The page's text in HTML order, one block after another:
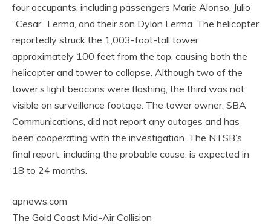
four occupants, including passengers Marie Alonso, Julio
“Cesar” Lerma, and their son Dylon Lerma. The helicopter
reportedly struck the 1,003-foot-tall tower
approximately 100 feet from the top, causing both the
helicopter and tower to collapse. Although two of the
tower’s light beacons were flashing, the third was not
visible on surveillance footage. The tower owner, SBA
Communications, did not report any outages and has
been cooperating with the investigation. The NTSB’s
final report, including the probable cause, is expected in
18 to 24 months.
apnews.com
The Gold Coast Mid-Air Collision